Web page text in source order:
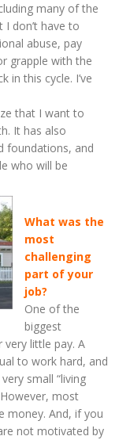
many of the
I don’t have to
abuse, pay
grapple with the
in this cycle. I’ve
that I want to
It has also
foundations, and
who will be
What was the
most
challenging
part of your
job?
One of the
biggest
little pay. A
to work hard, and
small “living
most
money. And, if you
not motivated by